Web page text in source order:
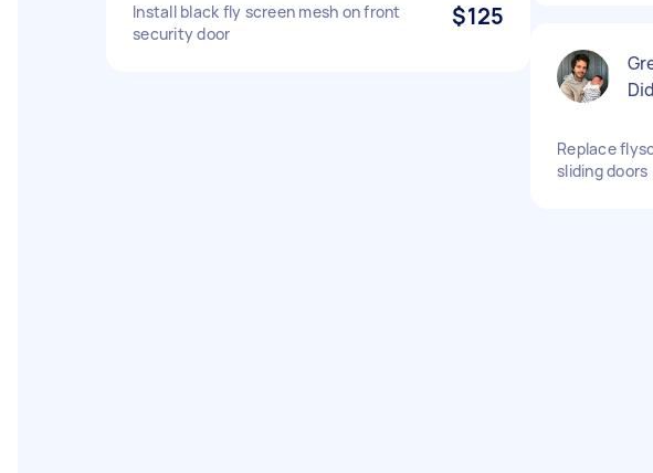
Install black fly screen mesh on front
security door
$125
Replace
sliding doors